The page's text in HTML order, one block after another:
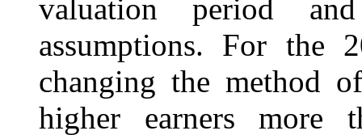
valuation period
assumptions. For the
changing the method
higher earners more